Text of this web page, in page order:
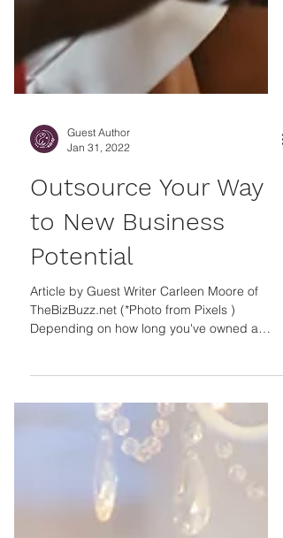
Jan 31, 2022
Outsource Your Way
to New Business
Potential
Article by Guest Writer Carleen Moore of
small business, you may already know how
week or month. Do you know which tech
tasks to consider outsourcing to save time?
Relying on professionals for specific projects
could take your business to the next level
and free up time and energy. TECH TASKS
Examples of tech-related tasks to hire a third
party include web d